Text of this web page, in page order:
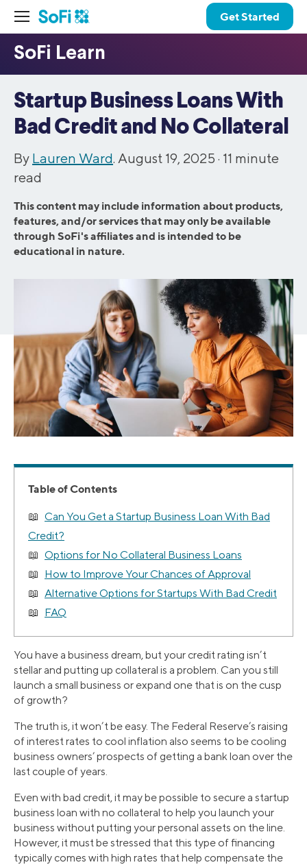
Get Started
Startup Business Loans With
Bad Credit and No Collateral
By Lauren Ward. August 19, 2025 · 11 minute
read
This content may include information about products,
features, and/or services that may only be available
through SoFi's affiliates and is intended to be
educational in nature.
Table of Contents
Can You Get a Startup Business Loan With Bad
Credit?
Options for No Collateral Business Loans
How to Improve Your Chances of Approval
Alternative Options for Startups With Bad Credit
FAQ
You have a business dream, but your credit rating isn’t
stellar and putting up collateral is a problem. Can you still
launch a small business or expand one that is on the cusp
of growth?
The truth is, it won’t be easy. The Federal Reserve’s raising
of interest rates to cool inflation also seems to be cooling
business owners’ prospects of getting a bank loan over the
last couple of years.
Even with bad credit, it may be possible to secure a startup
business loan with no collateral to help you launch your
business without putting your personal assets on the line.
However, it must be stressed that this type of financing
typically comes with high rates that help compensate the